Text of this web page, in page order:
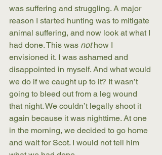
was suffering and struggling. A major
reason I started hunting was to mitigate
animal suffering, and now look at what I
had done. This was not how I
envisioned it. I was ashamed and
disappointed in myself. And what would
we do if we caught up to it? It wasn’t
going to bleed out from a leg wound
that night. We couldn’t legally shoot it
again because it was nighttime. At one
in the morning, we decided to go home
and wait for Scot. I would not tell him